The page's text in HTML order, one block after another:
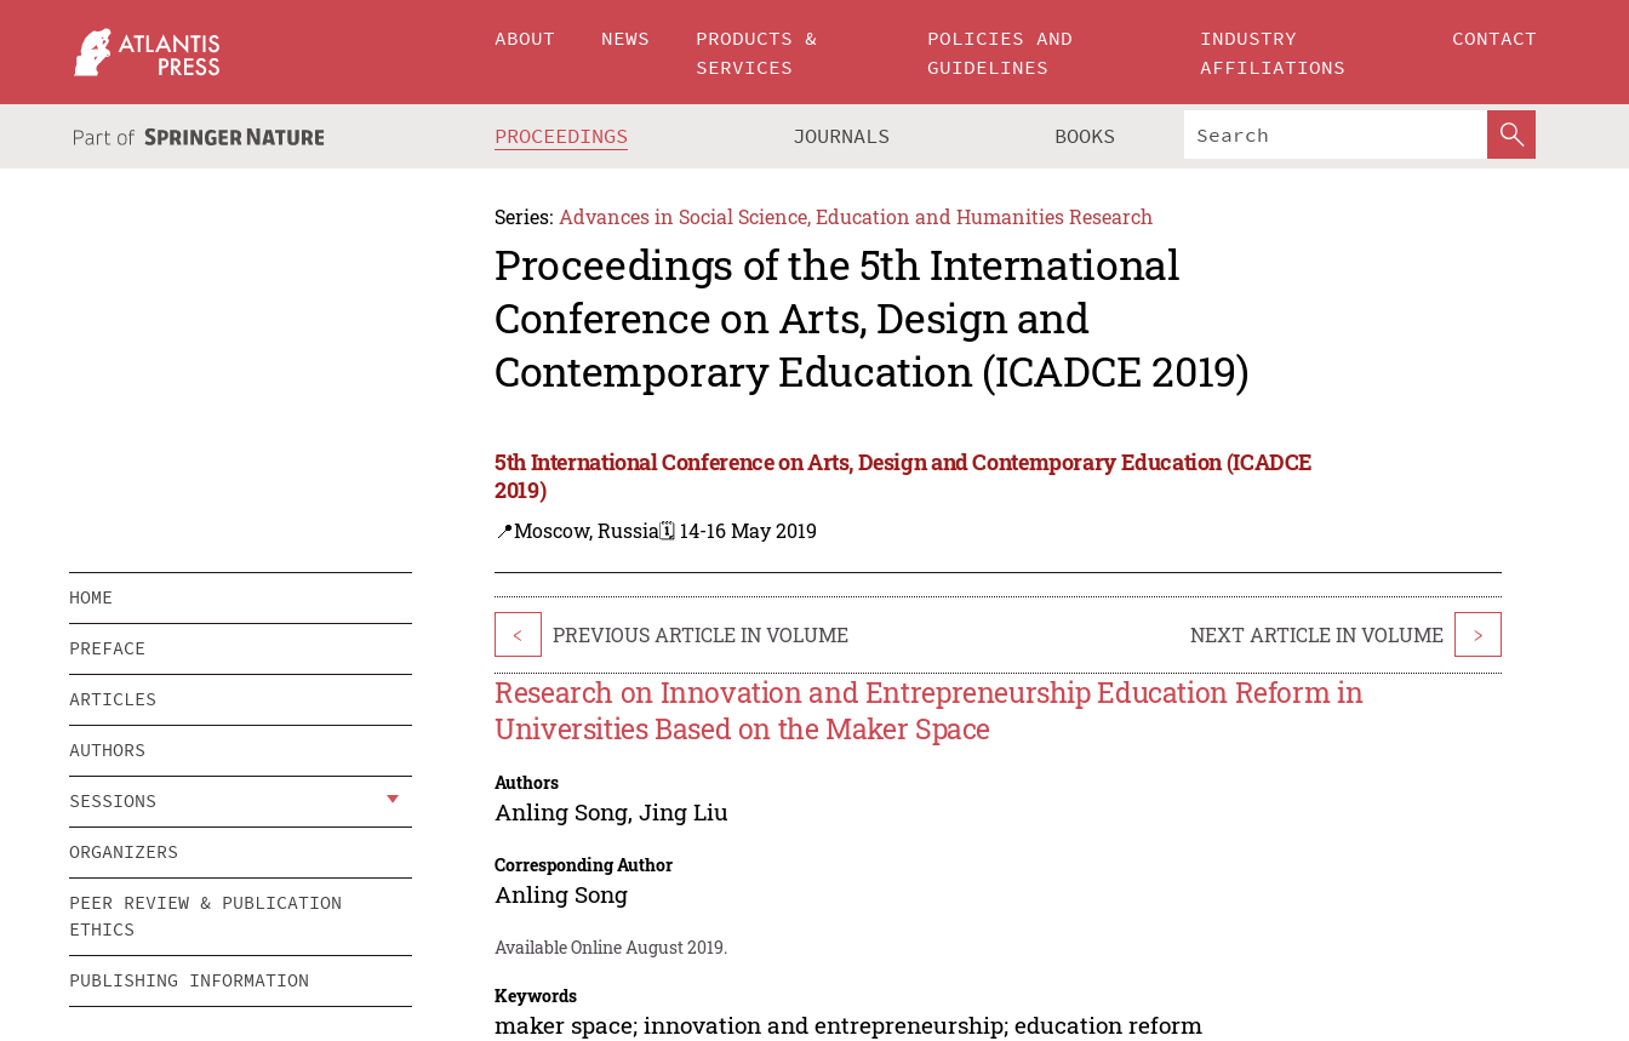
ABOUT NEWS
PRODUCTS &
SERVICES
POLICIES AND
GUIDELINES
INDUSTRY
AFFILIATIONS
CONTACT
PROCEEDINGS JOURNALS BOOKS
Series: Advances in Social Science, Education and Humanities Research
Proceedings of the 5th International
Conference on Arts, Design and
Contemporary Education (ICADCE 2019)
5th International Conference on Arts, Design and Contemporary Education (ICADCE
2019)
📍Moscow, Russia🗓️ 14-16 May 2019
HOME
PREFACE
ARTICLES
AUTHORS
SESSIONS
ORGANIZERS
PEER REVIEW & PUBLICATION
ETHICS
PUBLISHING INFORMATION
< PREVIOUS ARTICLE IN VOLUME NEXT ARTICLE IN VOLUME >
Research on Innovation and Entrepreneurship Education Reform in
Universities Based on the Maker Space
Authors
Anling Song,Jing Liu
Corresponding Author
Anling Song
Available Online August 2019.
Keywords
maker space; innovation and entrepreneurship; education reform